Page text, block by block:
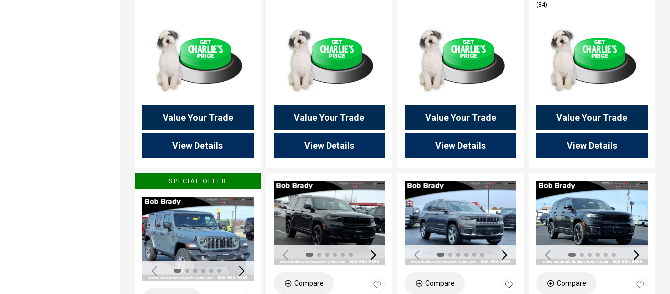
Value Your Trade
View Details
Value Your Trade
View Details
Value Your Trade
View Details
(84)
Value Your Trade
View Details
SPECIAL OFFER
Loading...
Loading...
Compare
Loading...
Compare Compare